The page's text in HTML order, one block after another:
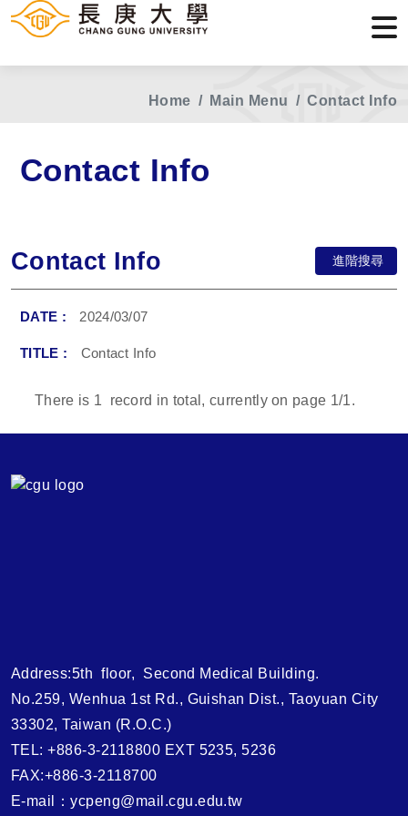
Home Main Menu Contact Info
Contact Info
Contact Info 進階搜尋
2024/03/07
Contact Info
There is 1 record in total, currently on page 1/1.
Address:5th floor, Second Medical Building.
No.259, Wenhua 1st Rd., Guishan Dist., Taoyuan City
33302, Taiwan (R.O.C.)
TEL: +886-3-2118800 EXT 5235, 5236
FAX:+886-3-2118700
E-mail：ycpeng@mail.cgu.edu.tw